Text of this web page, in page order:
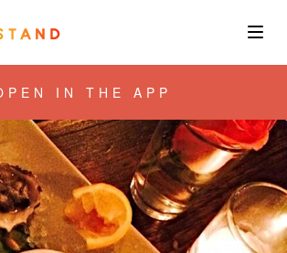
Community
Blog
Corporate
IN THE APP